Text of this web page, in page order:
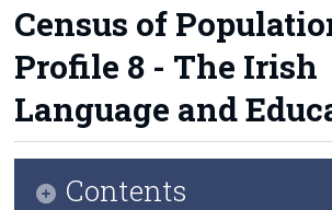
Databases
Methods
Surveys
Census of
Profile 8 - The Irish
Language and
Contents